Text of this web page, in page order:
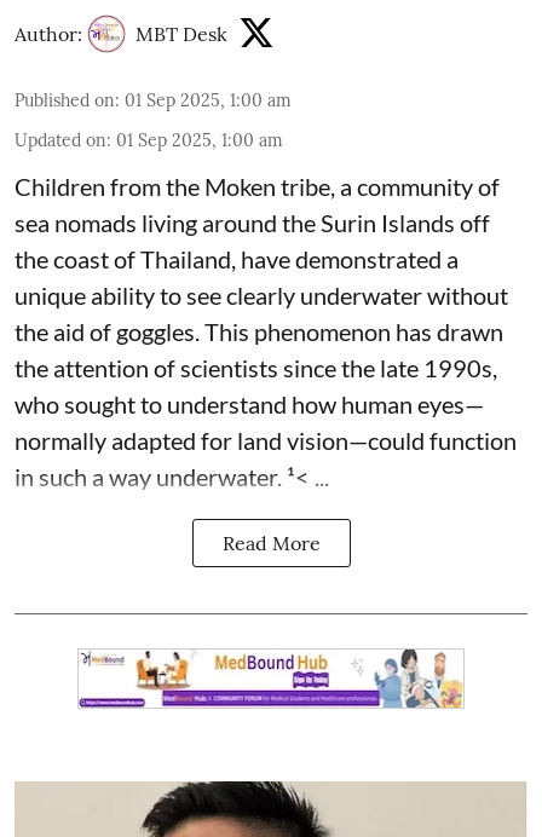
Author: MBT Desk
Published on: 01 Sep 2025, 1:00 am
Updated on: 01 Sep 2025, 1:00 am
Children from the Moken tribe, a community of
sea nomads living around the Surin Islands off
the coast of Thailand, have demonstrated a
unique ability to see clearly underwater without
the aid of goggles. This phenomenon has drawn
the attention of scientists since the late 1990s,
who sought to understand how human eyes—
normally adapted for land vision—could function
in such a way underwater. ¹< ...
Read More